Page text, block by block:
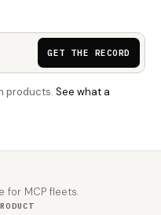
GET THE RECORD
products. See what a
for MCP fleets.